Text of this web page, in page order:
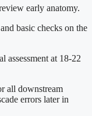
early anatomy.
basic checks on the
assessment at 18-22
all downstream
errors later in